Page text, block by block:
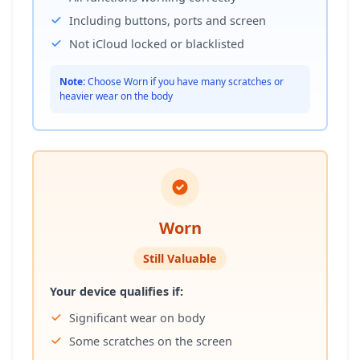
Including buttons, ports and screen
Not iCloud locked or blacklisted
Note:Choose Worn if you have many scratches or
heavier wear on the body
Worn
Still Valuable
Your device qualifies if:
Significant wear on body
Some scratches on the screen